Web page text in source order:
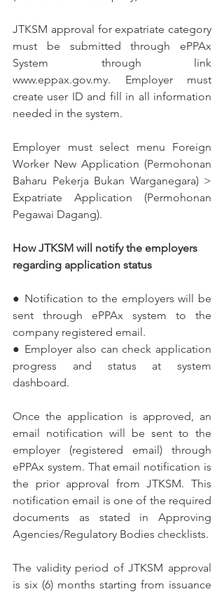
JTKSM approval for expatriate category
must be submitted through ePPAx
System through link
www.eppax.gov.my. Employer must
create user ID and fill in all information
needed in the system.
Employer must select menu Foreign
Worker New Application (Permohonan
Baharu Pekerja Bukan Warganegara) >
Expatriate Application (Permohonan
Pegawai Dagang).
How JTKSM will notify the employers
regarding application status
● Notification to the employers will be
sent through ePPAx system to the
company registered email.
● Employer also can check application
progress and status at system
dashboard.
Once the application is approved, an
email notification will be sent to the
employer (registered email) through
ePPAx system. That email notification is
the prior approval from JTKSM. This
notification email is one of the required
documents as stated in Approving
Agencies/Regulatory Bodies checklists.
The validity period of JTKSM approval
is six (6) months starting from issuance